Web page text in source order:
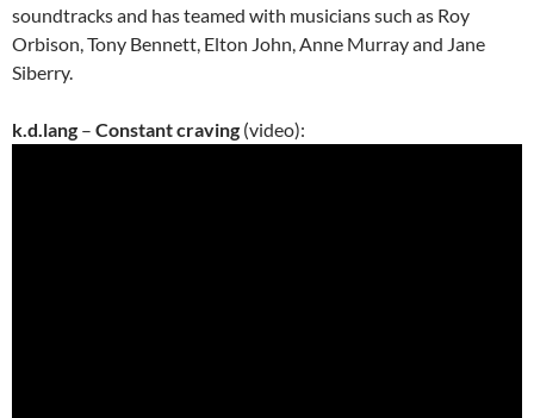
soundtracks and has teamed with musicians such as Roy
Orbison, Tony Bennett, Elton John, Anne Murray and Jane
Siberry.
k.d.lang – Constant craving (video):